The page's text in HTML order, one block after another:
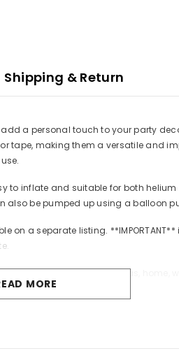
Shipping & Return
add a personal touch to your party
making them a versatile and
to inflate and suitable for both
be pumped up using a balloon
on a separate listing.
in use.
MORE